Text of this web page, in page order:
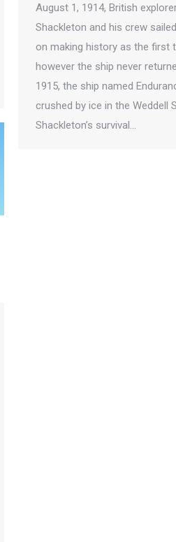
August 1, 1914, British
Shackleton and his crew
on making history as the first
however the ship never
1915, the ship named
crushed by ice in the Weddell
Shackleton’s survival…